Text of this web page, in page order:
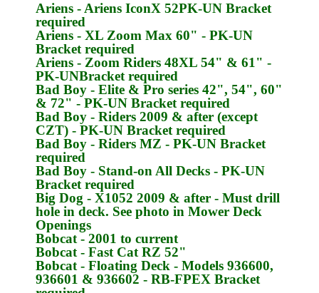
Ariens - Ariens IconX 52PK-UN Bracket
required
Ariens - XL Zoom Max 60" - PK-UN
Bracket required
Ariens - Zoom Riders 48XL 54" & 61" -
PK-UNBracket required
Bad Boy - Elite & Pro series 42", 54", 60"
& 72" - PK-UN Bracket required
Bad Boy - Riders 2009 & after (except
CZT) - PK-UN Bracket required
Bad Boy - Riders MZ - PK-UN Bracket
required
Bad Boy - Stand-on All Decks - PK-UN
Bracket required
Big Dog - X1052 2009 & after - Must drill
hole in deck. See photo in Mower Deck
Openings
Bobcat - 2001 to current
Bobcat - Fast Cat RZ 52"
Bobcat - Floating Deck - Models 936600,
936601 & 936602 - RB-FPEX Bracket